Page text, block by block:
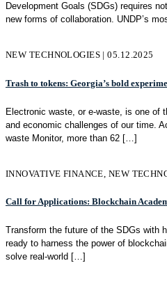
Development Goals (SDGs) requires
new forms of collaboration. UNDP’s
NEW TECHNOLOGIES | 05.12.2025
Trash to tokens: Georgia’s bold
Electronic waste, or e-waste, is one of
and economic challenges of our time.
waste Monitor, more than 62 […]
INNOVATIVE FINANCE, NEW
Call for Applications: Blockchain
Transform the future of the SDGs with
ready to harness the power of
solve real-world […]